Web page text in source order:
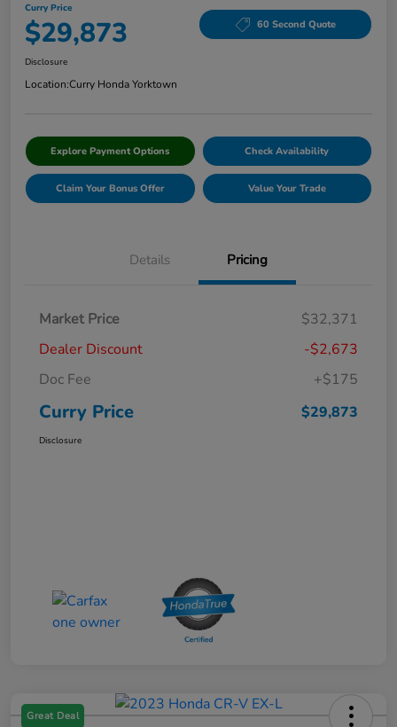
Curry Price
$29,873 60 Second Quote
Disclosure
Location:Curry Honda Yorktown
Explore Payment Options Check Availability
Claim Your Bonus Offer Value Your Trade
Details Pricing
Market Price
$32,371
Dealer Discount
-$2,673
Doc Fee
+$175
Curry Price $29,873
Disclosure
Great Deal